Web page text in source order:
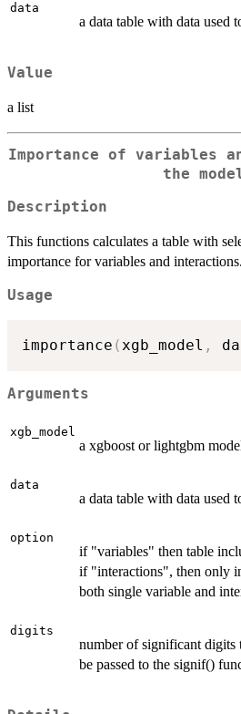
data
a data table with data used
Value
a list
Importance of variables
the
Description
This functions calculates a table with
importance for variables and interactions.
Usage
importance ( xgb_model ,
Arguments
xgb_model
a xgboost or lightgbm
data
a data table with data used
option
if "variables" then table
if "interactions", then only
both single variable and
digits
number of significant digits
be passed to the signif()